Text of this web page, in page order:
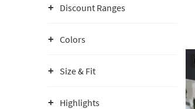
Discount Ranges
Colors
Size & Fit
Highlights